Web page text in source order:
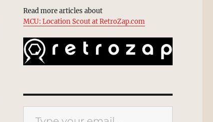
Read more articles about
MCU: Location Scout at RetroZap.com
Type your email…